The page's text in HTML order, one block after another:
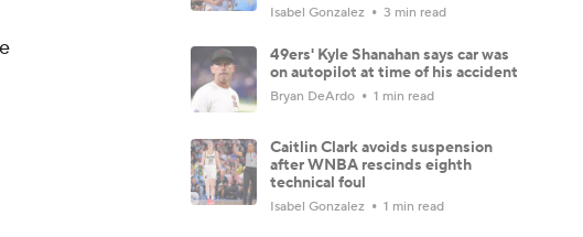
Isabel Gonzalez 3 min read
49ers' Kyle Shanahan says car was
on autopilot at time of his accident
Bryan DeArdo 1 min read
Caitlin Clark avoids suspension
after WNBA rescinds eighth
technical foul
Isabel Gonzalez 1 min read